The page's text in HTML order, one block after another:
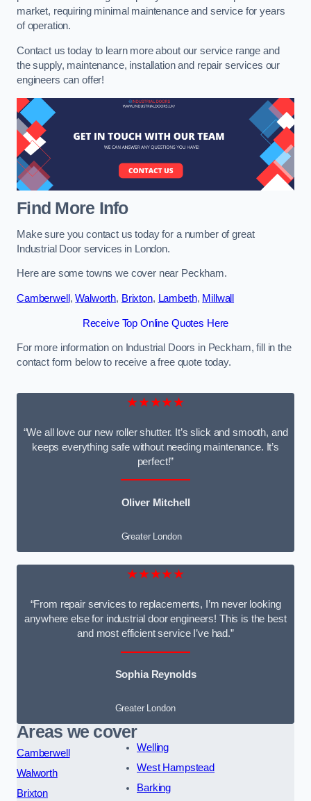
market, requiring minimal maintenance and service for years
of operation.
Contact us today to learn more about our service range and
the supply, maintenance, installation and repair services our
engineers can offer!
Find More Info
Make sure you contact us today for a number of great
Industrial Door services in London.
Here are some towns we cover near Peckham.
Camberwell ,Walworth, Brixton, Lambeth, Millwall
Receive Top Online Quotes Here
For more information on Industrial Doors in Peckham, fill in the
contact form below to receive a free quote today.
★★★★★
“We all love our new roller shutter. It’s slick and smooth, and
keeps everything safe without needing maintenance. It’s
perfect!”
Oliver Mitchell
Greater London
★★★★★
“From repair services to replacements, I’m never looking
anywhere else for industrial door engineers! This is the best
and most efficient service I’ve had.”
Sophia Reynolds
Greater London
Areas we cover
Camberwell
Walworth
Brixton
Welling
West Hampstead
Barking